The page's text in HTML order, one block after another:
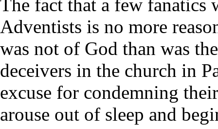
The fact that a few
Adventists is no more
was not of God than was
deceivers in the church in
excuse for condemning
arouse out of sleep and